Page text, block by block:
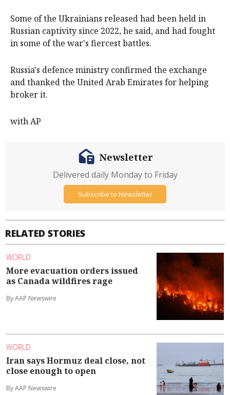
Some of the Ukrainians released had been held in
Russian captivity since 2022, he said, and had fought
in some of the war's fiercest battles.
Russia's defence ministry confirmed the exchange
and thanked the United Arab Emirates for helping
broker it.
with AP
RELATED STORIES
WORLD
More evacuation orders issued
as Canada wildfires rage
By AAP Newswire
WORLD
Iran says Hormuz deal close, not
close enough to open
By AAP Newswire
Newsletter
Delivered daily Monday to Friday
Subscribe to Newsletter